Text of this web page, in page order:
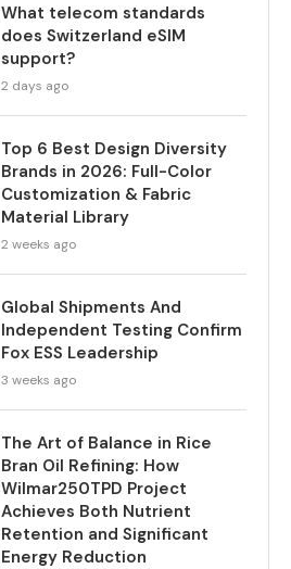
What telecom standards
does Switzerland eSIM
support?
2 days ago
Top 6 Best Design Diversity
Brands in 2026: Full-Color
Customization & Fabric
Material Library
2 weeks ago
Global Shipments And
Independent Testing Confirm
Fox ESS Leadership
3 weeks ago
The Art of Balance in Rice
Bran Oil Refining: How
Wilmar250TPD Project
Achieves Both Nutrient
Retention and Significant
Energy Reduction